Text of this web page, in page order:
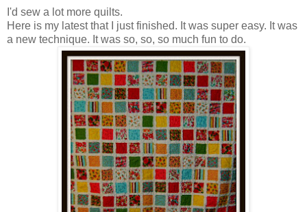
I'd sew a lot more quilts.
Here is my latest that I just finished. It was super easy. It was
a new technique. It was so, so, so much fun to do.